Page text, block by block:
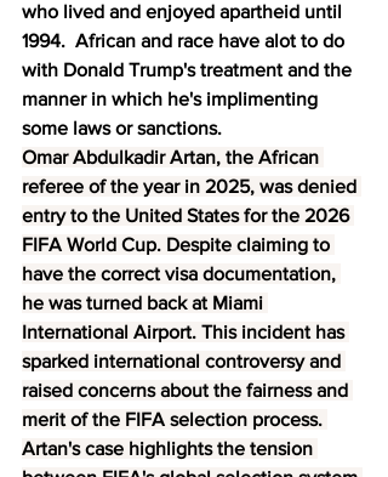
who lived and enjoyed apartheid until
1994.  African and race have alot to do
with Donald Trump's treatment and the
manner in which he's implimenting
some laws or sanctions.
Omar Abdulkadir Artan, the African
referee of the year in 2025, was denied
entry to the United States for the 2026
FIFA World Cup. Despite claiming to
have the correct visa documentation,
he was turned back at Miami
International Airport. This incident has
sparked international controversy and
raised concerns about the fairness and
merit of the FIFA selection process.
Artan's case highlights the tension